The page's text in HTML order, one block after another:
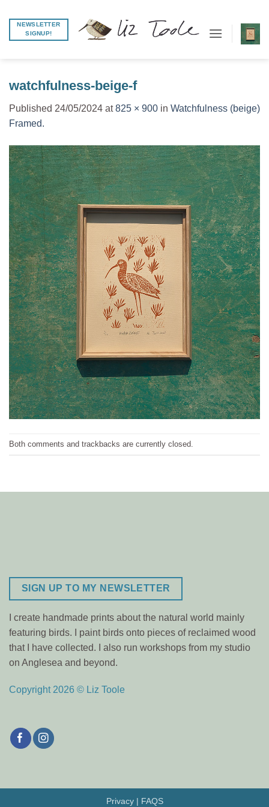
content
NEWSLETTER
SIGNUP!
watchfulness-beige-f
Published 24/05/2024 at825 × 900 in Watchfulness (beige)
Framed.
Both comments and trackbacks are currently closed.
SIGN UP TO MY NEWSLETTER
I create handmade prints about the natural world mainly
featuring birds. I paint birds onto pieces of reclaimed wood
that I have collected. I also run workshops from my studio
on Anglesea and beyond.
Copyright 2026 © Liz Toole
Privacy| FAQS